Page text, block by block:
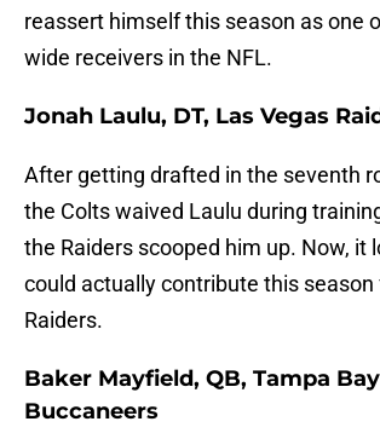
reassert himself this season as one
wide receivers in the NFL.
Jonah Laulu, DT, Las Vegas
After getting drafted in the seventh
the Colts waived Laulu during
the Raiders scooped him up. Now, it
could actually contribute this season
Raiders.
Baker Mayfield, QB, Tampa Bay
Buccaneers